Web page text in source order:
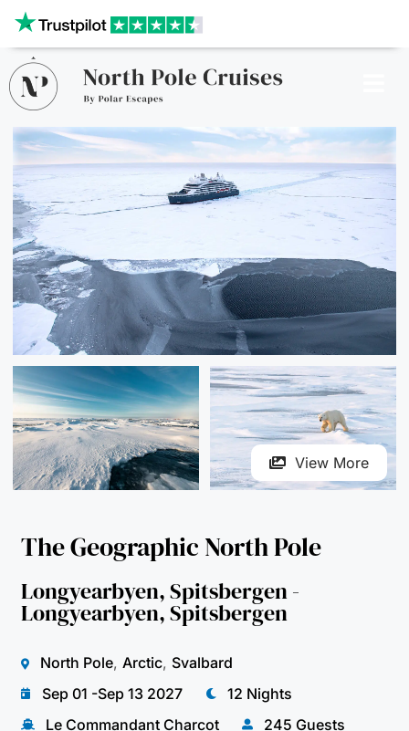
relevant experience. By clicking on accept, you give your
Deny Accept
CRUISES
SHIPS
DESTINATIONS
WHY US?
The Geographic North Pole
Longyearbyen, Spitsbergen -
Longyearbyen, Spitsbergen
North Pole, Arctic, Svalbard
Sep 01 -Sep 13 2027
12 Nights
Le Commandant Charcot
245 Guests